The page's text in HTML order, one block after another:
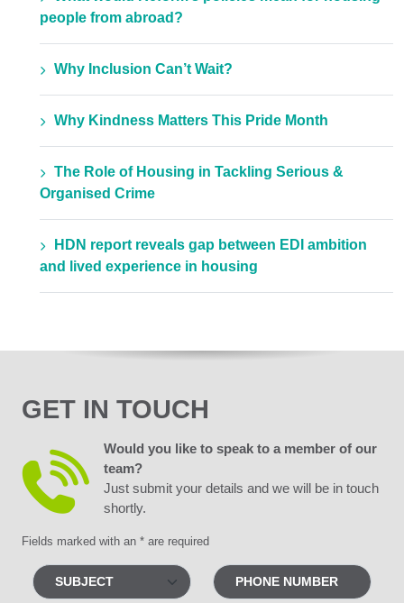
people from abroad?
Why Inclusion Can’t Wait?
Why Kindness Matters This Pride Month
The Role of Housing in Tackling Serious &
Organised Crime
HDN report reveals gap between EDI ambition
and lived experience in housing
GET IN TOUCH
Would you like to speak to a member of our
team?
Just submit your details and we will be in touch
shortly.
Fields marked with an * are required